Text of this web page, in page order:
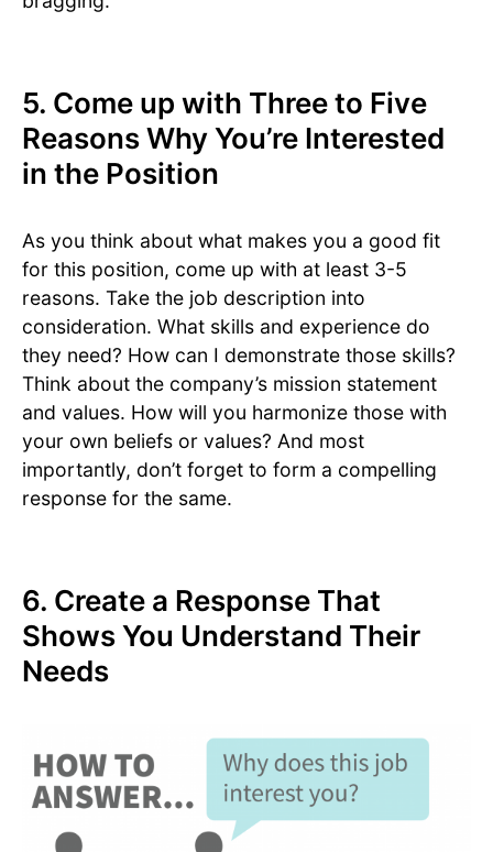
5. Come up with Three to Five
Reasons Why You’re Interested
in the Position
As you think about what makes you a good fit
for this position, come up with at least 3-5
reasons. Take the job description into
consideration. What skills and experience do
they need? How can I demonstrate those skills?
Think about the company’s mission statement
and values. How will you harmonize those with
your own beliefs or values? And most
importantly, don’t forget to form a compelling
response for the same.
6. Create a Response That
Shows You Understand Their
Needs